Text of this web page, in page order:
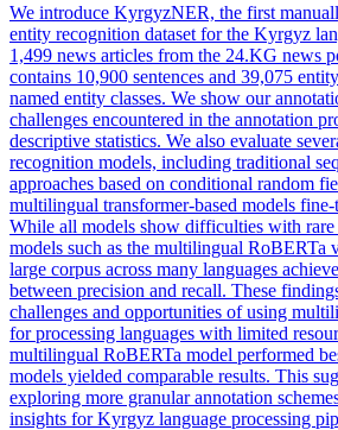
We introduce KyrgyzNER, the first
entity recognition dataset for the Kyrgyz
1,499 news articles from the 24.KG news
contains 10,900 sentences and 39,075
named entity classes. We show our
challenges encountered in the annotation
descriptive statistics. We also evaluate
recognition models, including traditional
approaches based on conditional random
multilingual transformer-based models fine-
While all models show difficulties with rare
models such as the multilingual RoBERTa
large corpus across many languages
between precision and recall. These
challenges and opportunities of using
for processing languages with limited
multilingual RoBERTa model performed
models yielded comparable results. This
exploring more granular annotation
insights for Kyrgyz language processing